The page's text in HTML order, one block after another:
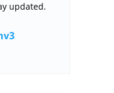
updated.